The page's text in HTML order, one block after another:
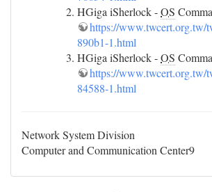
HGiga iSherlock -OS
https://www.twcert.org.tw/
890b1-1.html
HGiga iSherlock -OS
https://www.twcert.org.tw/
84588-1.html
Network System Division
Computer and Communication Center9